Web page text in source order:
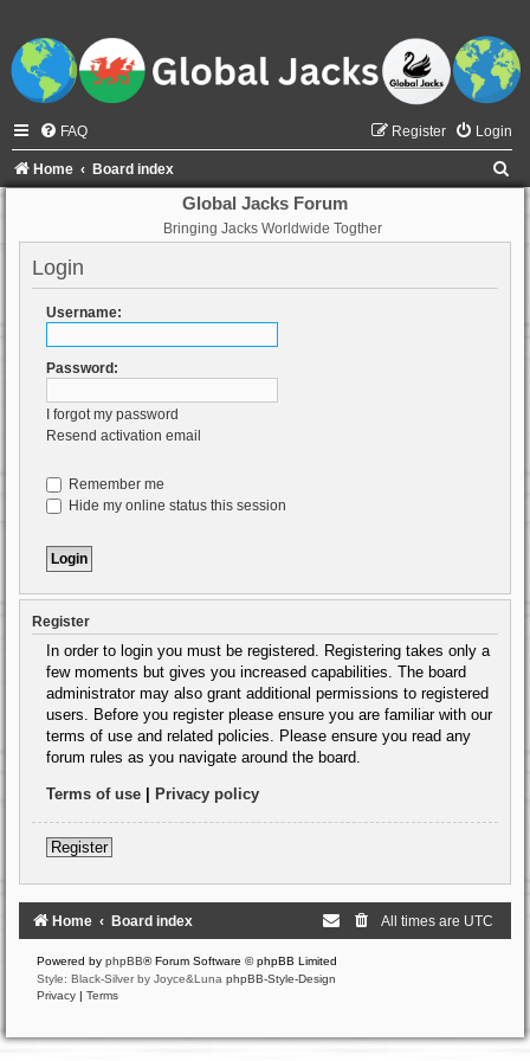
FAQ Login
Register
Home Board index
Global Jacks Forum
Bringing Jacks Worldwide Togther
Login
Username:
Password:
I forgot my password
Resend activation email
Remember me
Hide my online status this session
Register
In order to login you must be registered. Registering takes only a
few moments but gives you increased capabilities. The board
administrator may also grant additional permissions to registered
users. Before you register please ensure you are familiar with our
terms of use and related policies. Please ensure you read any
forum rules as you navigate around the board.
Terms of use Privacy policy
Register
Home Board index All times are UTC
Powered by phpBB® Forum Software © phpBB Limited
Style: Black-Silver by Joyce&Luna phpBB-Style-Design
Privacy | Terms